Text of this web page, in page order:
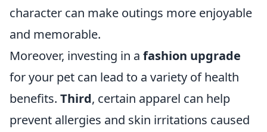
character can make outings more enjoyable
and memorable.
Moreover, investing in a fashion upgrade
for your pet can lead to a variety of health
benefits. Third, certain apparel can help
prevent allergies and skin irritations caused